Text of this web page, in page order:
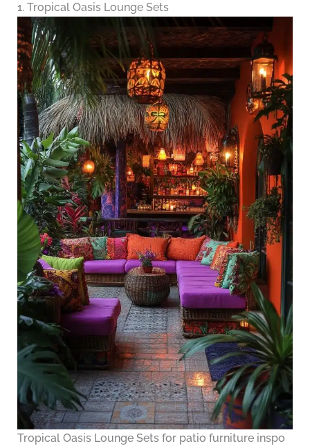
1. Tropical Oasis Lounge Sets
Tropical Oasis Lounge Sets for patio furniture inspo